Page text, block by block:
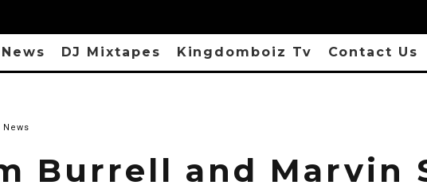
News DJ Mixtapes Kingdomboiz Tv Contact Us
News
Burrell and Marvin